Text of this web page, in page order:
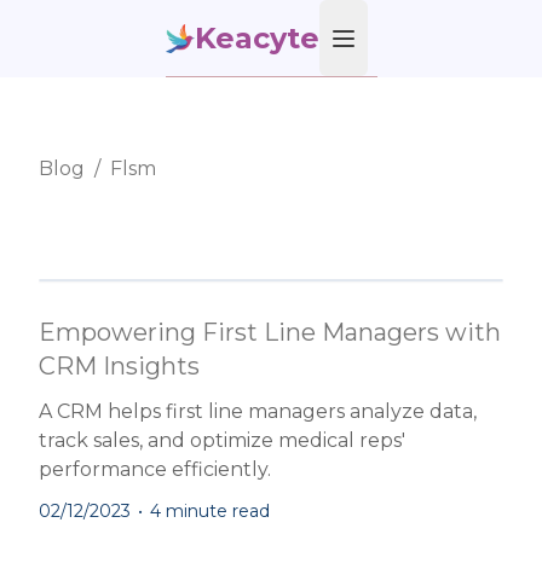
Keacyte Open main menu
Blog / Flsm
Empowering First Line Managers with
CRM Insights
A CRM helps first line managers analyze data,
track sales, and optimize medical reps'
performance efficiently.
02/12/2023 • 4 minute read